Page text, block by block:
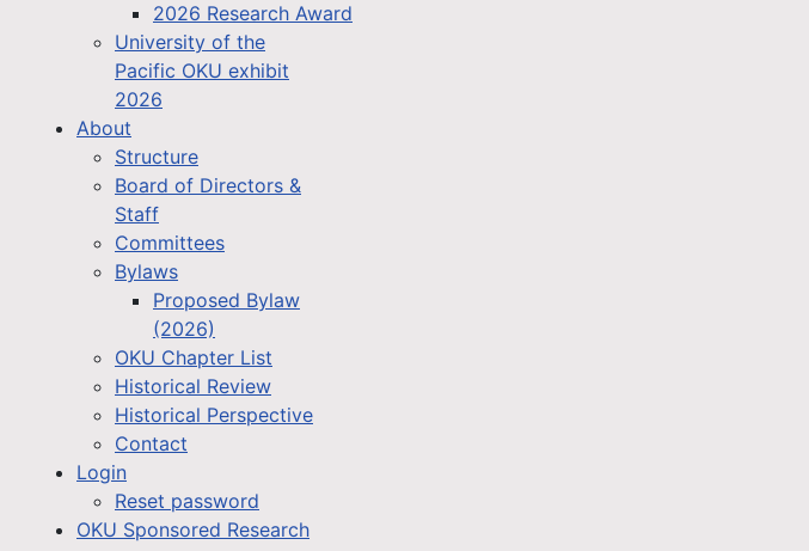
2026 Research Award
University of the
Pacific OKU exhibit
2026
About
Structure
Board of Directors &
Staff
Committees
Bylaws
Proposed Bylaw
(2026)
OKU Chapter List
Historical Review
Historical Perspective
Contact
Login
Reset password
OKU Sponsored Research